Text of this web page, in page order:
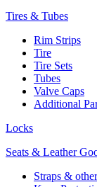
Tires & Tubes
Rim Strips
Tire
Tire Sets
Tubes
Valve Caps
Additional
Locks
Seats & Leather
Straps &